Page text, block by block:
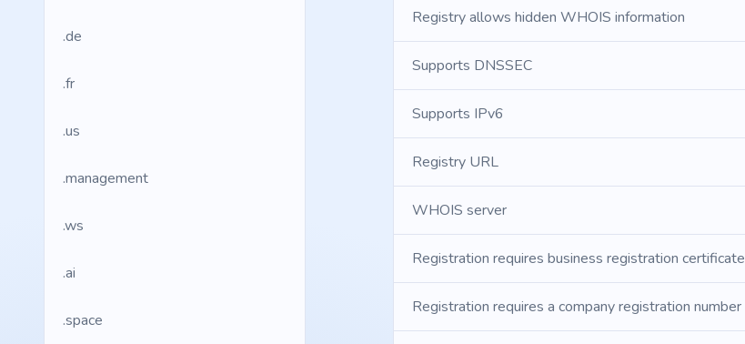
.de
.fr
.us
.management
.ws
.ai
.space
Registry allows hidden WHOIS information
Supports DNSSEC
Supports IPv6
Registry URL
WHOIS server
Registration requires business registration certificate
Registration requires a company registration number